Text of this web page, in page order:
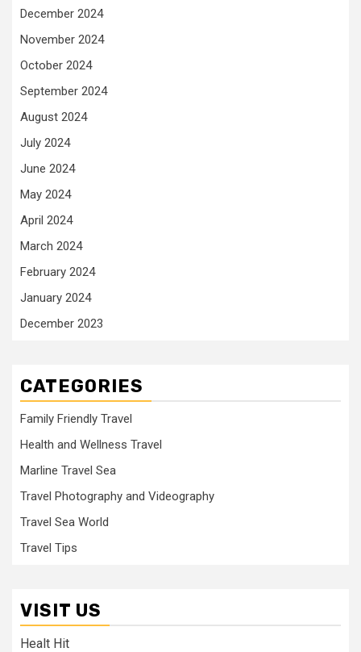
December 2024
November 2024
October 2024
September 2024
August 2024
July 2024
June 2024
May 2024
April 2024
March 2024
February 2024
January 2024
December 2023
CATEGORIES
Family Friendly Travel
Health and Wellness Travel
Marline Travel Sea
Travel Photography and Videography
Travel Sea World
Travel Tips
VISIT US
Healt Hit